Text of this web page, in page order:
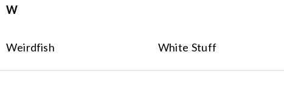
W
Weirdfish White Stuff